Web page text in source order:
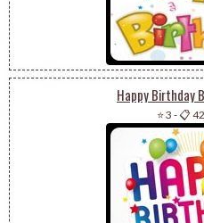
Happy Birthday
⭐ 3 -📋